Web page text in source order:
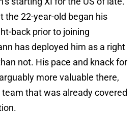
the 22-year-old began his
back prior to joining
has deployed him as a right
not. His pace and knack for
more valuable there,
that was already covered